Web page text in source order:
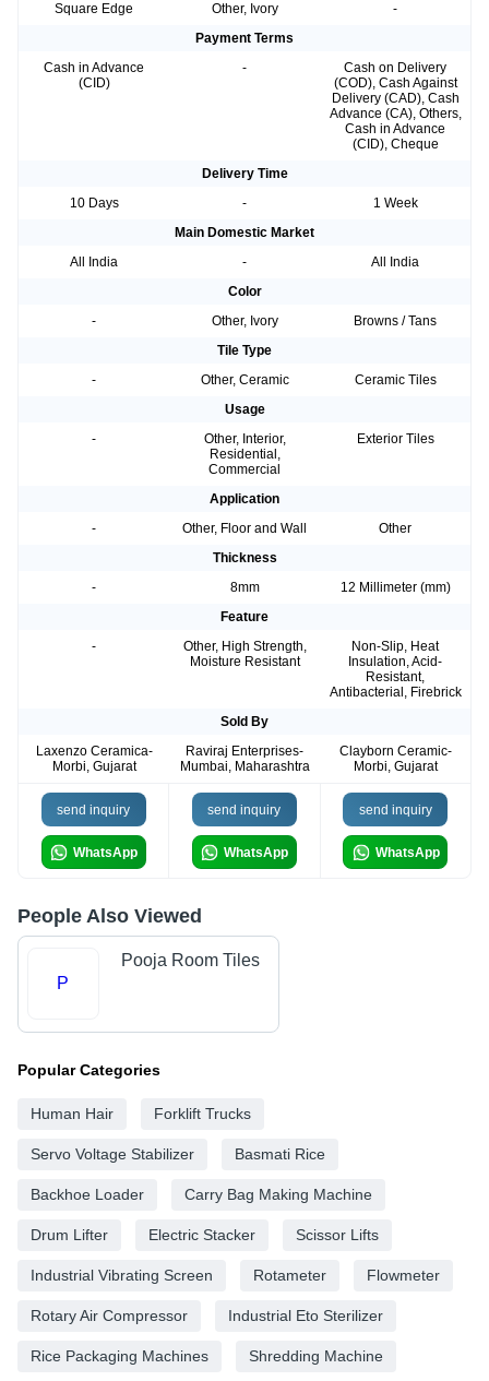
Square Edge
Other, Ivory
-
Payment Terms
Cash in Advance
(CID)
-
Cash on Delivery
(COD), Cash Against
Delivery (CAD), Cash
Advance (CA), Others,
Cash in Advance
(CID), Cheque
Delivery Time
10 Days
-
1 Week
Main Domestic Market
All India
-
All India
Color
-
Other, Ivory
Browns / Tans
Tile Type
-
Other, Ceramic
Ceramic Tiles
Usage
-
Other, Interior,
Residential,
Commercial
Exterior Tiles
Application
-
Other, Floor and Wall
Other
Thickness
-
8mm
12 Millimeter (mm)
Feature
-
Other, High Strength,
Moisture Resistant
Non-Slip, Heat
Insulation, Acid-
Resistant,
Antibacterial, Firebrick
Sold By
Laxenzo Ceramica-
Morbi, Gujarat
Raviraj Enterprises-
Mumbai, Maharashtra
Clayborn Ceramic-
Morbi, Gujarat
send inquiry
WhatsApp
send inquiry
WhatsApp
send inquiry
WhatsApp
People Also Viewed
P
Pooja Room Tiles
Popular Categories
Human Hair Forklift Trucks
Servo Voltage Stabilizer Basmati Rice
Backhoe Loader Carry Bag Making Machine
Drum Lifter Electric Stacker Scissor Lifts
Industrial Vibrating Screen Rotameter Flowmeter
Rotary Air Compressor Industrial Eto Sterilizer
Rice Packaging Machines Shredding Machine